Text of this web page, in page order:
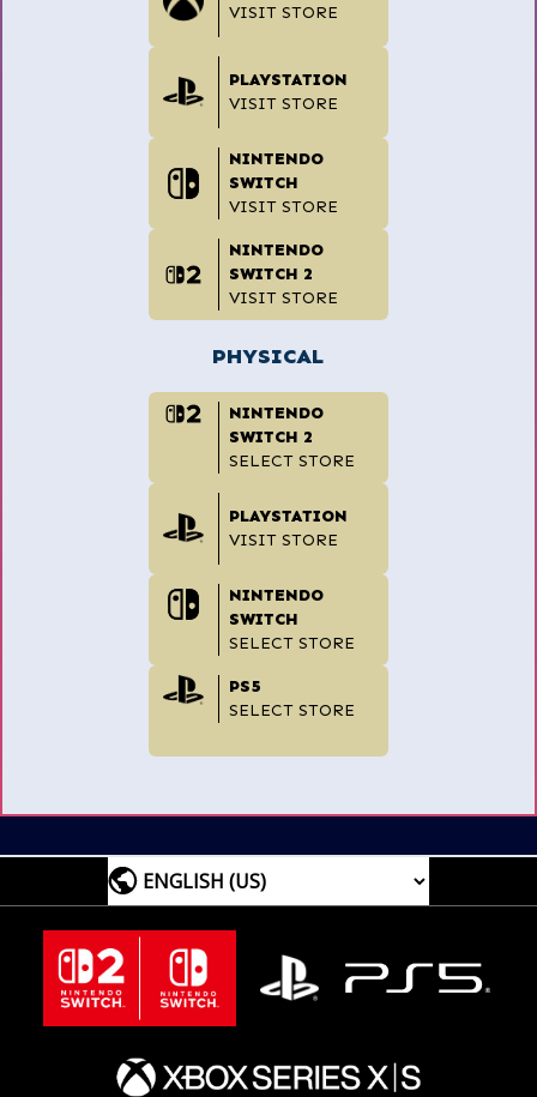
VISIT STORE
PLAYSTATION
VISIT STORE
NINTENDO
SWITCH
VISIT STORE
NINTENDO
SWITCH 2
VISIT STORE
PHYSICAL
NINTENDO
SWITCH 2
SELECT STORE
PLAYSTATION
VISIT STORE
NINTENDO
SWITCH
SELECT STORE
PS5
SELECT STORE